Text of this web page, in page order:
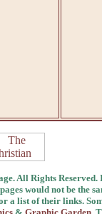
All Rights
would not be the
a list of their links.